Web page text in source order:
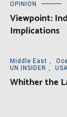
OPINION
Viewpoint:
Implications
Middle East ,
UN INSIDER , USA
Whither the